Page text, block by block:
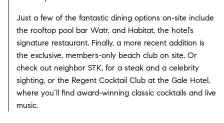
Just a few of the fantastic dining options on-site include
the rooftop pool bar Watr, and Habitat, the hotel’s
signature restaurant. Finally, a more recent addition is
the exclusive, members-only beach club on site. Or
check out neighbor STK, for a steak and a celebrity
sighting, or the Regent Cocktail Club at the Gale Hotel,
where you’ll find award-winning classic cocktails and live
music.